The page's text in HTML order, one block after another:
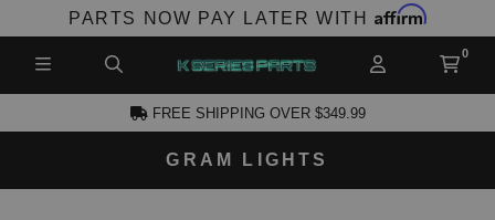
PARTS NOW PAY LATER WITH Affirm
FREE SHIPPING OVER $349.99
GRAM LIGHTS